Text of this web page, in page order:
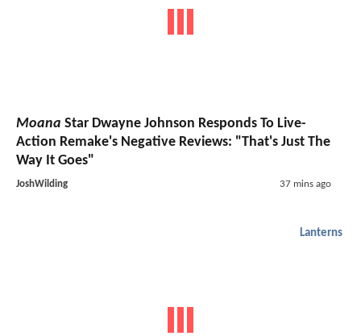
Moana Star Dwayne Johnson Responds To Live-
Action Remake's Negative Reviews: "That's Just The
Way It Goes"
JoshWilding 37 mins ago
Lanterns